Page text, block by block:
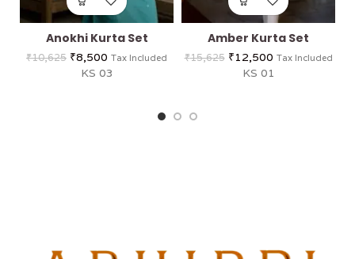
Anokhi Kurta Set
₹10,625 ₹8,500 Tax Included
KS 03
Amber Kurta Set
₹15,625 ₹12,500 Tax Included
KS 01